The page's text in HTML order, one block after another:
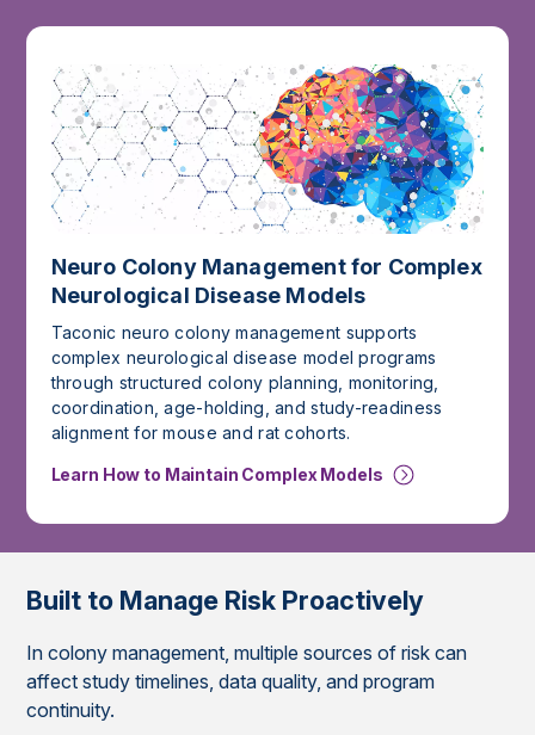
Neuro Colony Management for Complex
Neurological Disease Models
Taconic neuro colony management supports
complex neurological disease model programs
through structured colony planning, monitoring,
coordination, age-holding, and study-readiness
alignment for mouse and rat cohorts.
Learn How to Maintain Complex Models
Built to Manage Risk Proactively
In colony management, multiple sources of risk can
affect study timelines, data quality, and program
continuity.